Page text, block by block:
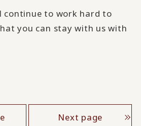
continue to work hard to
you can stay with us with
Next page